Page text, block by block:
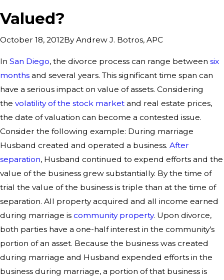
Valued?
October 18, 2012ByAndrew J. Botros, APC
In San Diego, the divorce process can range between six
months and several years. This significant time span can
have a serious impact on value of assets. Considering
the volatility of the stock market and real estate prices,
the date of valuation can become a contested issue.
Consider the following example: During marriage
Husband created and operated a business. After
separation, Husband continued to expend efforts and the
value of the business grew substantially. By the time of
trial the value of the business is triple than at the time of
separation. All property acquired and all income earned
during marriage is community property. Upon divorce,
both parties have a one-half interest in the community’s
portion of an asset. Because the business was created
during marriage and Husband expended efforts in the
business during marriage, a portion of that business is